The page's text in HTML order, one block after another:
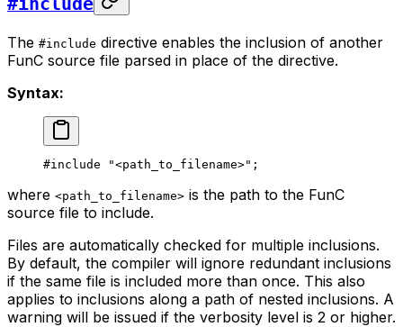
The #include directive enables the inclusion of another
FunC source file parsed in place of the directive.
Syntax:
#include "<path_to_filename>" ;
where <path_to_filename> is the path to the FunC
source file to include.
Files are automatically checked for multiple inclusions.
By default, the compiler will ignore redundant inclusions
if the same file is included more than once. This also
applies to inclusions along a path of nested inclusions. A
warning will be issued if the verbosity level is 2 or higher.